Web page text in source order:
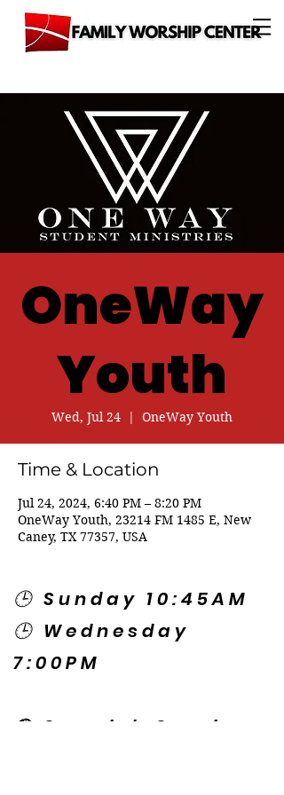
OneWay
Youth
Wed, Jul 24
  |
OneWay Youth
Time & Location
Jul 24, 2024, 6:40 PM – 8:20 PM
OneWay Youth, 23214 FM 1485 E, New
Caney, TX 77357, USA
🕒 Sunday 10:45AM
🕒 Wednesday
7:00PM
🌎 Spanish Services: